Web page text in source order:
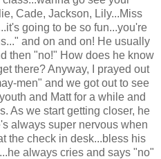
Cade, Jackson, Lily...Miss
going to be so fun...you're
and on and on! He usually
then "no!" How does he know
there? Anyway, I prayed out
men" and we got out to see
and Matt for a while and
As we start getting closer, he
always super nervous when
the check in desk...bless his
always cries and says "no"